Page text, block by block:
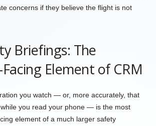
concerns if they believe the flight is not
Briefings: The
Element of CRM
you watch — or, more accurately, that
you read your phone — is the most
element of a much larger safety